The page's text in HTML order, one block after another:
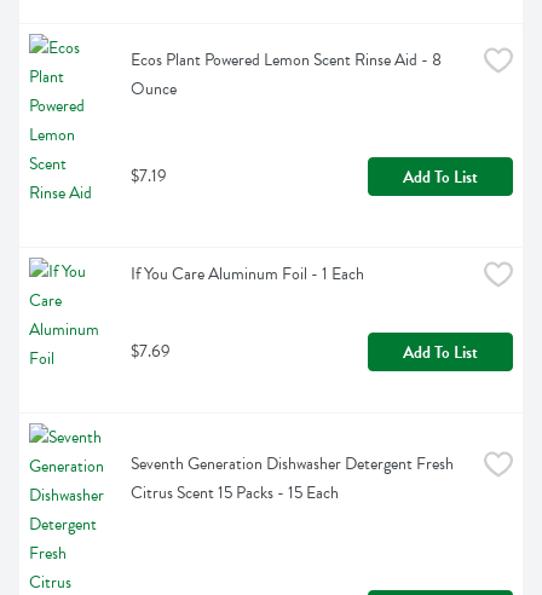
Ecos Plant Powered Lemon Scent Rinse Aid - 8
Ounce
$7.19 Add To List
If You Care Aluminum Foil - 1 Each
$7.69 Add To List
Seventh Generation Dishwasher Detergent Fresh
Citrus Scent 15 Packs - 15 Each